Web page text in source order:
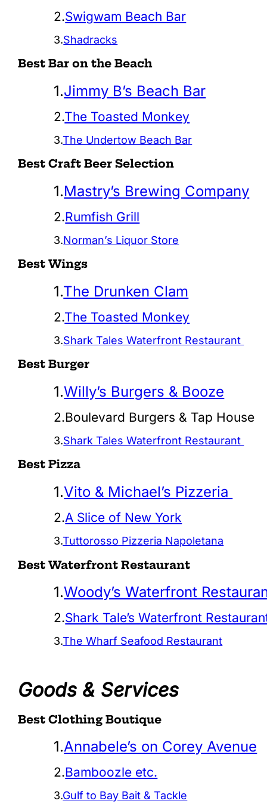
2.Swigwam Beach Bar
3.Shadracks
Best Bar on the Beach
1.Jimmy B’s Beach Bar
2.The Toasted Monkey
3.The Undertow Beach Bar
Best Craft Beer Selection
1.Mastry’s Brewing Company
2.Rumfish Grill
3.Norman’s Liquor Store
Best Wings
1.The Drunken Clam
2.The Toasted Monkey
3.Shark Tales Waterfront Restaurant
Best Burger
1.Willy’s Burgers & Booze
2.Boulevard Burgers & Tap House
3.Shark Tales Waterfront Restaurant
Best Pizza
1.Vito & Michael’s Pizzeria
2.A Slice of New York
3.Tuttorosso Pizzeria Napoletana
Best Waterfront Restaurant
1.Woody’s Waterfront
2.Shark Tale’s Waterfront
3.The Wharf Seafood Restaurant
Goods & Services
Best Clothing Boutique
1.Annabele’s on Corey Avenue
2.Bamboozle etc.
3.Gulf to Bay Bait & Tackle